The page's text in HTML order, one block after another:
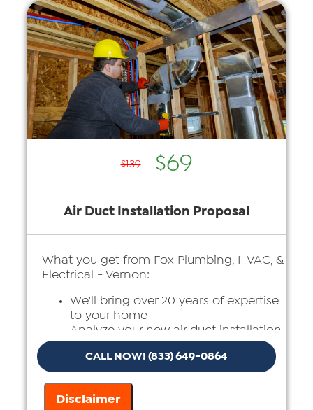
$139 $69
Air Duct Installation Proposal
What you get from Fox Plumbing, HVAC, &
Electrical - Vernon:
We'll bring over 20 years of expertise
to your home
Analyze your new air duct installation
Present you with personalized
solutions on what to do next
100% satisfaction guaranteed
CALL NOW! (833) 649-0864
Disclaimer